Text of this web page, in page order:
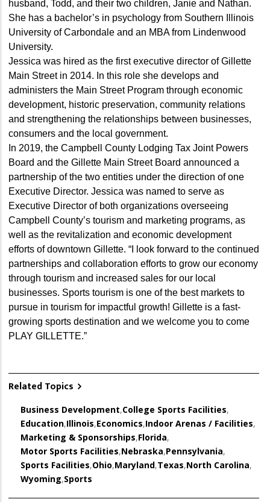
husband, Todd, and their two children, Janie and Nathan.
She has a bachelor’s in psychology from Southern Illinois
University of Carbondale and an MBA from Lindenwood
University.
Jessica was hired as the first executive director of Gillette
Main Street in 2014. In this role she develops and
administers the Main Street Program through economic
development, historic preservation, community relations
and strengthening the relationships between businesses,
consumers and the local government.
In 2019, the Campbell County Lodging Tax Joint Powers
Board and the Gillette Main Street Board announced a
partnership of the two entities under the direction of one
Executive Director. Jessica was named to serve as
Executive Director of both organizations overseeing
Campbell County’s tourism and marketing programs, as
well as the revitalization and economic development
efforts of downtown Gillette. “I look forward to the continued
partnerships and collaboration efforts to grow our economy
through tourism and increased sales for our local
businesses. Sports tourism is one of the best markets to
pursue in tourism for impactful growth! Gillette is a fast-
growing sports destination and we welcome you to come
PLAY GILLETTE.”
Related Topics
Business Development,College Sports Facilities,
Education,Illinois,Economics,Indoor Arenas / Facilities,
Marketing & Sponsorships,Florida,
Motor Sports Facilities,Nebraska,Pennsylvania,
Sports Facilities,Ohio,Maryland,Texas,North Carolina,
Wyoming,Sports